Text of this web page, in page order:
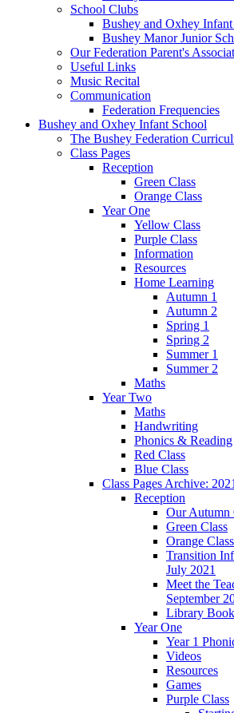
School Clubs
Bushey and Oxhey
Bushey Manor Junior
Our Federation Parent's
Useful Links
Music Recital
Communication
Federation Frequencies
Bushey and Oxhey Infant School
The Bushey Federation
Class Pages
Reception
Green Class
Orange Class
Year One
Yellow Class
Purple Class
Information
Resources
Home Learning
Autumn 1
Autumn 2
Spring 1
Spring 2
Summer 1
Summer 2
Maths
Year Two
Maths
Handwriting
Phonics & Reading
Red Class
Blue Class
Class Pages Archive:
Reception
Our Autumn
Green Class
Orange Class
Transition
July 2021
Meet the
September
Library
Year One
Year 1
Videos
Resources
Games
Purple Class